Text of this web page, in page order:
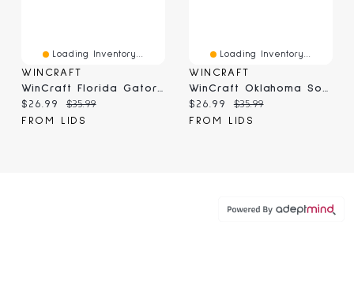
Loading Inventory...
WINCRAFT
WinCraft Florida Gators Round 500-Piece Puzzle
Current price:
$26.99 Original price:
$35.99
FROM LIDS
Loading Inventory...
WINCRAFT
WinCraft Oklahoma Sooners Round 500-Piece Puzzle
Current price:
$26.99 Original price:
$35.99
FROM LIDS